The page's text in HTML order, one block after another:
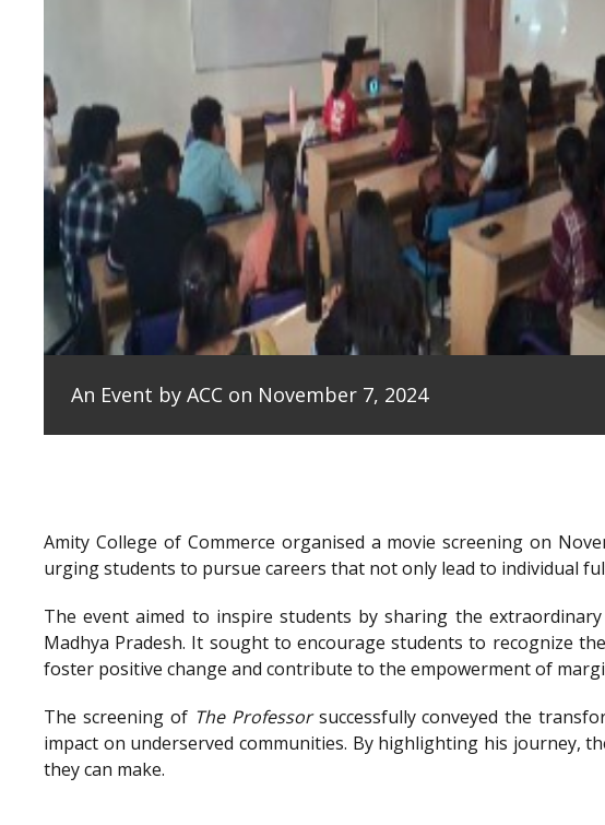
An Event by ACC on November 7, 2024
Amity College of Commerce organised a movie screening on
urging students to pursue careers that not only lead to individual
The event aimed to inspire students by sharing the
Madhya Pradesh. It sought to encourage students to recognize
foster positive change and contribute to the empowerment of
The screening of The Professorsuccessfully conveyed the
impact on underserved communities. By highlighting his journey,
they can make.